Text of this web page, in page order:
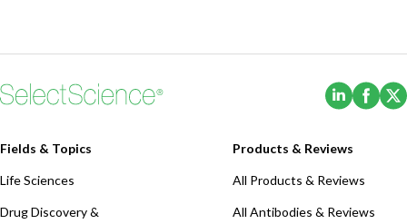
(Opens
Fields & Topics
Life Sciences
Drug Discovery &
Products & Reviews
All Products & Reviews
All Antibodies & Reviews